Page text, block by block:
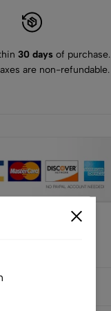
30 daysof purchase.
are non-refundable.